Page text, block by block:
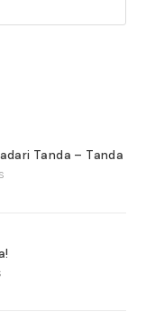
Tanda – Tanda